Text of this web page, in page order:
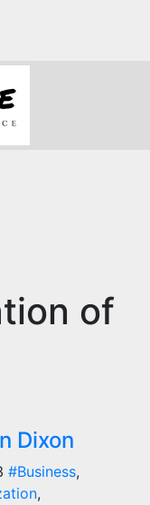
of
Dixon
#Business,
,